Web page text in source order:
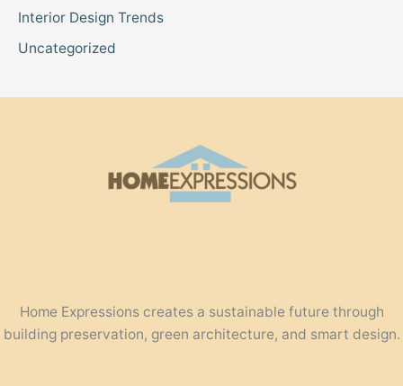
Interior Design Trends
Uncategorized
Home Expressions creates a sustainable future through
building preservation, green architecture, and smart design.